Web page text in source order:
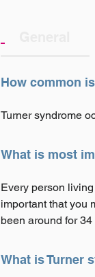
How common
Turner syndrome
What is most
Every person
important that you
been around for
What is Turner